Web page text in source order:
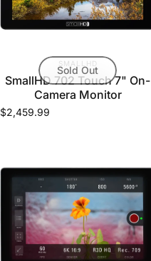
Sold Out
VENDOR:
SMALLHD
SmallHD 702 Touch 7" On-
Camera Monitor
$2,459.99